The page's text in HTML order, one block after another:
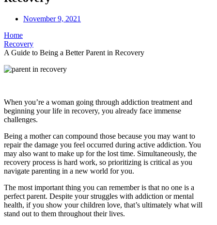
November 9, 2021
Home
Recovery
A Guide to Being a Better Parent in Recovery
When you’re a woman going through addiction treatment and
beginning your life in recovery, you already face immense
challenges.
Being a mother can compound those because you may want to
repair the damage you feel occurred during active addiction. You
may also want to make up for the lost time. Simultaneously, the
recovery process is hard work, so prioritizing is critical as you
navigate parenting in a new world for you.
The most important thing you can remember is that no one is a
perfect parent. Despite your struggles with addiction or mental
health, if you show your children love, that’s ultimately what will
stand out to them throughout their lives.